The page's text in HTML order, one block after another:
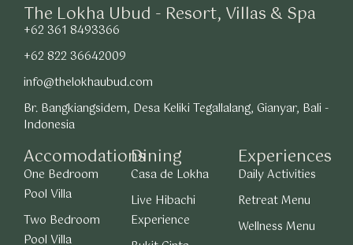
Accomodations
One Bedroom
Pool Villa
Two Bedroom
Pool Villa
Dining
Casa de Lokha
Live Hibachi
Experience
Experiences
Daily Activities
Retreat Menu
Wellness Menu
The Lokha Ubud - Resort, Villas & Spa
+62 361 8493366
+62 822 36642009
info@thelokhaubud.com
Br. Bangkiangsidem, Desa Keliki Tegallalang, Gianyar, Bali -
Indonesia